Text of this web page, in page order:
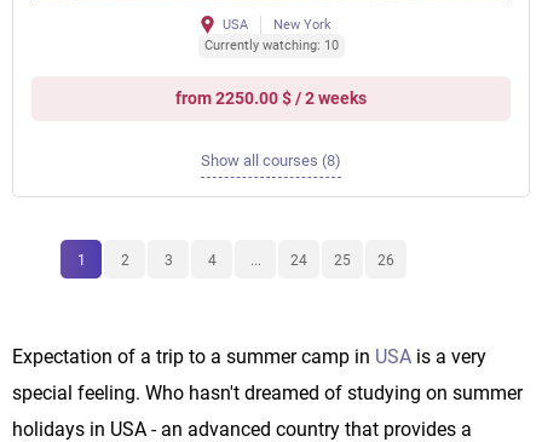
USA
New York
Currently watching: 10
from 2250.00 $ / 2 weeks
Show all courses (8)
1 2 3 4 ... 24 25 26
Expectation of a trip to a summer camp in USA is a very
special feeling. Who hasn't dreamed of studying on summer
holidays in USA - an advanced country that provides a